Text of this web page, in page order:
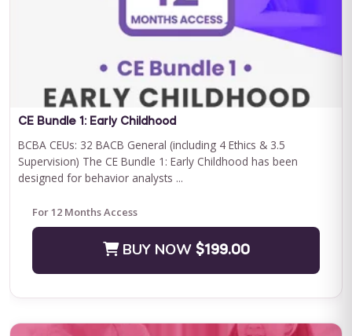
CEU ELIGIBILITY: BACB CEUs: 17 General including 2 Ethics and
1 Supervision Special Learning's Ultimate ABA Journal Club ...
For 12 Months Access
BUY NOW $199.00
CE Bundle 1: Early Childhood
BCBA CEUs: 32 BACB General (including 4 Ethics & 3.5
Supervision) The CE Bundle 1: Early Childhood has been
designed for behavior analysts ...
For 12 Months Access
BUY NOW $199.00